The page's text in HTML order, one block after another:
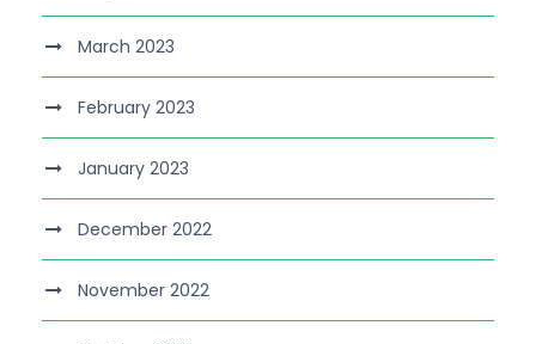
March 2023
February 2023
January 2023
December 2022
November 2022